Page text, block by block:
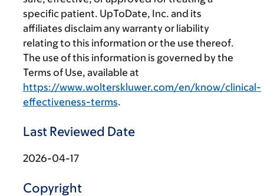
specific patient. UpToDate, Inc. and its
affiliates disclaim any warranty or liability
relating to this information or the use thereof.
The use of this information is governed by the
Terms of Use, available at
https://www.wolterskluwer.com/en/know/clinical-
effectiveness-terms.
Last Reviewed Date
2026-04-17
Copyright